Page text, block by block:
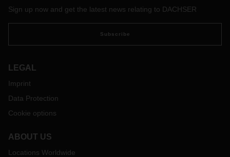
Sign up now and get the latest news relating to DACHSER
Subscribe
LEGAL
Imprint
Data Protection
Cookie options
ABOUT US
Locations Worldwide